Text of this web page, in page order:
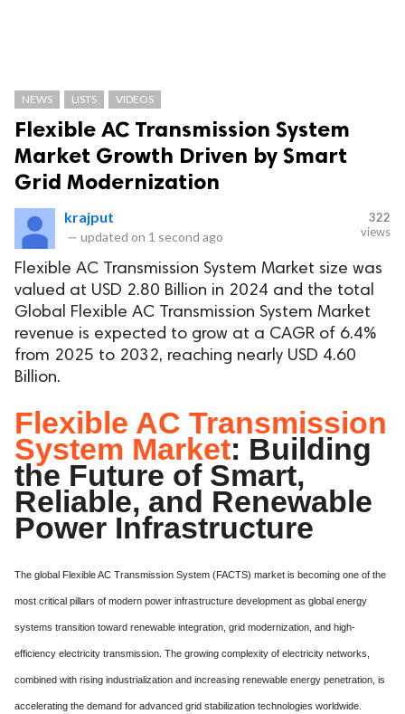
NEWS LISTS VIDEOS
Flexible AC Transmission System
Market Growth Driven by Smart
Grid Modernization
krajput
— updated on 1 second ago
322
views
Flexible AC Transmission System Market size was
valued at USD 2.80 Billion in 2024 and the total
Global Flexible AC Transmission System Market
revenue is expected to grow at a CAGR of 6.4%
from 2025 to 2032, reaching nearly USD 4.60
Billion.
Flexible AC Transmission
System Market: Building
the Future of Smart,
Reliable, and Renewable
Power Infrastructure
The global Flexible AC Transmission System (FACTS) market is becoming one of the
most critical pillars of modern power infrastructure development as global energy
systems transition toward renewable integration, grid modernization, and high-
efficiency electricity transmission. The growing complexity of electricity networks,
combined with rising industrialization and increasing renewable energy penetration, is
accelerating the demand for advanced grid stabilization technologies worldwide.